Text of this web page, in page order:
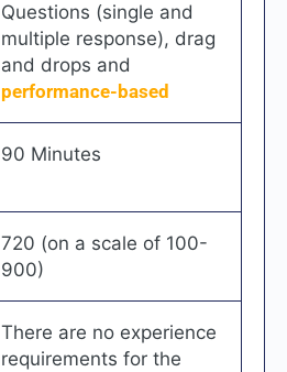
Questions (single and
multiple response), drag
and drops and
performance-based
90 Minutes
720 (on a scale of 100-
900)
There are no experience
requirements for the